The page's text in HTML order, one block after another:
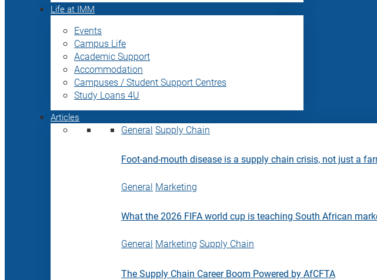
Life at IMM
Events
Campus Life
Academic Support
Accommodation
Campuses / Student Support Centres
Study Loans 4U
Articles
General Supply Chain
Foot-and-mouth disease is a supply chain crisis, not just a
General Marketing
What the 2026 FIFA world cup is teaching South African
General Marketing Supply Chain
The Supply Chain Career Boom Powered by AfCFTA